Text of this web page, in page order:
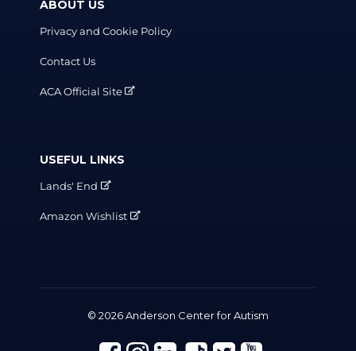
ABOUT US
Privacy and Cookie Policy
Contact Us
ACA Official Site
USEFUL LINKS
Lands' End
Amazon Wishlist
© 2026 Anderson Center for Autism